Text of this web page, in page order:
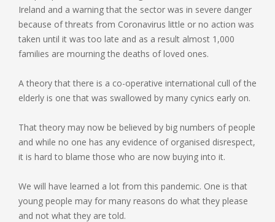
Ireland and a warning that the sector was in severe danger
because of threats from Coronavirus little or no action was
taken until it was too late and as a result almost 1,000
families are mourning the deaths of loved ones.
A theory that there is a co-operative international cull of the
elderly is one that was swallowed by many cynics early on.
That theory may now be believed by big numbers of people
and while no one has any evidence of organised disrespect,
it is hard to blame those who are now buying into it.
We will have learned a lot from this pandemic. One is that
young people may for many reasons do what they please
and not what they are told.